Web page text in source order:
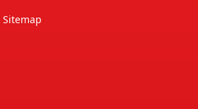
Sitemap